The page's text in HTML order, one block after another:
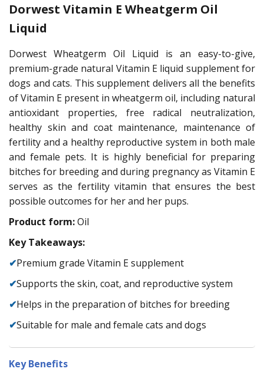
Dorwest Vitamin E Wheatgerm Oil
Liquid
Dorwest Wheatgerm Oil Liquid is an easy-to-give,
premium-grade natural Vitamin E liquid supplement for
dogs and cats. This supplement delivers all the benefits
of Vitamin E present in wheatgerm oil, including natural
antioxidant properties, free radical neutralization,
healthy skin and coat maintenance, maintenance of
fertility and a healthy reproductive system in both male
and female pets. It is highly beneficial for preparing
bitches for breeding and during pregnancy as Vitamin E
serves as the fertility vitamin that ensures the best
possible outcomes for her and her pups.
Product form:Oil
Key Takeaways:
✔Premium grade Vitamin E supplement
✔Supports the skin, coat, and reproductive system
✔Helps in the preparation of bitches for breeding
✔Suitable for male and female cats and dogs
Key Benefits